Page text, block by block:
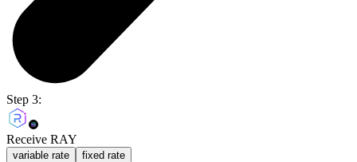
Step 3:
Receive RAY
variable rate fixed rate